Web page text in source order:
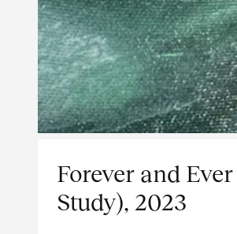
Forever and
Study), 2023